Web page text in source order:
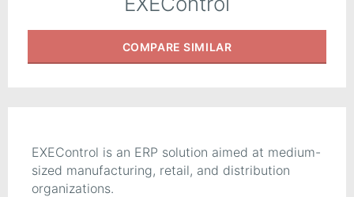
COMPARE SIMILAR
EXEControl is an ERP solution aimed at medium-
sized manufacturing, retail, and distribution
organizations.